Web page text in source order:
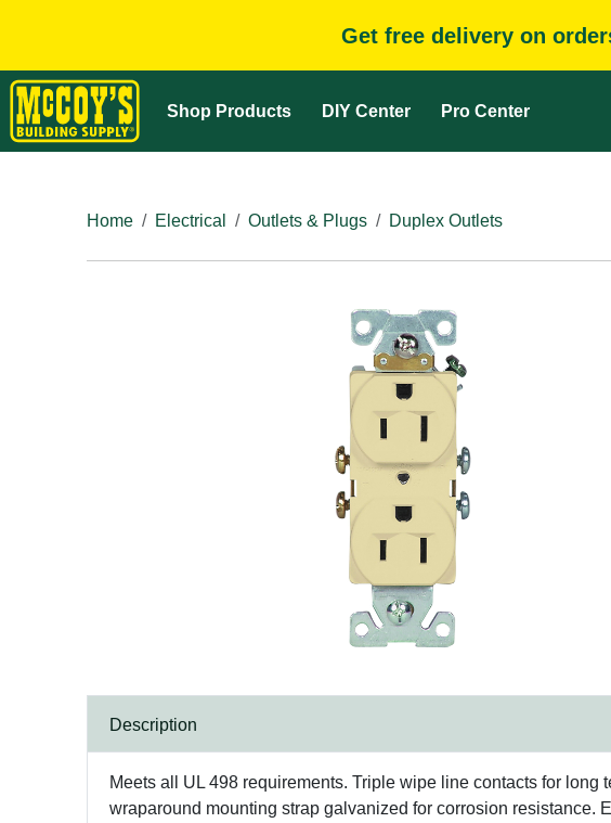
Get free delivery on
Shop Products DIY Center Pro Center
Home
Electrical Outlets & Plugs Duplex Outlets
Description
Meets all UL 498 requirements. Triple wipe line contacts for
wraparound mounting strap galvanized for corrosion resistance.